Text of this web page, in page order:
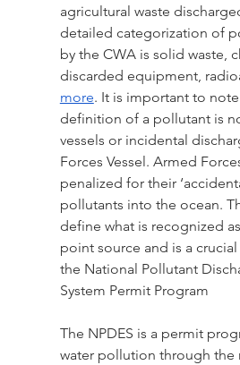
agricultural waste
detailed categorization of
by the CWA is solid waste,
discarded equipment,
more. It is important to
definition of a pollutant is
vessels or incidental
Forces Vessel. Armed
penalized for their
pollutants into the ocean.
define what is recognized
point source and is a
the National Pollutant
System Permit Program
The NPDES is a permit
water pollution through